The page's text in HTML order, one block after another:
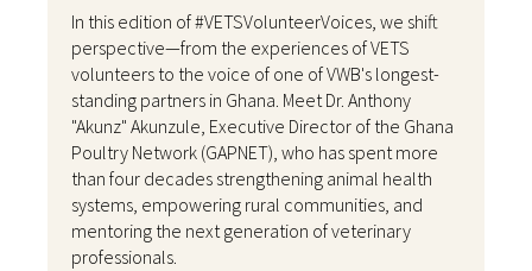
In this edition of #VETSVolunteerVoices, we shift
perspective—from the experiences of VETS
volunteers to the voice of one of VWB's longest-
standing partners in Ghana. Meet Dr. Anthony
"Akunz" Akunzule, Executive Director of the Ghana
Poultry Network (GAPNET), who has spent more
than four decades strengthening animal health
systems, empowering rural communities, and
mentoring the next generation of veterinary
professionals.